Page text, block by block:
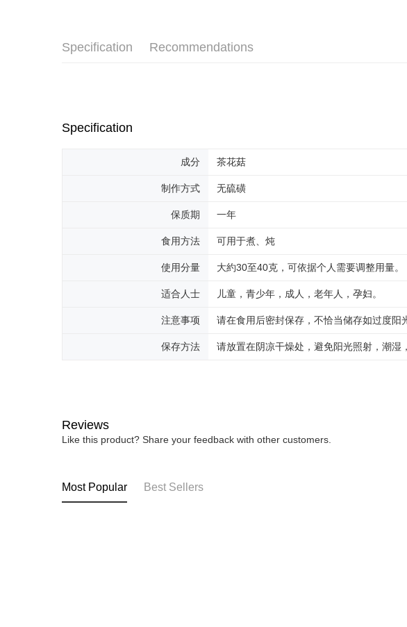
Specification Recommendations
Specification
成分 茶花菇
制作方式 无硫磺
保质期 一年
食用方法 可用于煮、炖
使用分量 大約30至40克，可依据个人需要调整用量。
适合人士 儿童，青少年，成人，老年人，孕妇。
注意事项 请在食用后密封保存，不恰当储存如过度阳
保存方法 请放置在阴凉干燥处，避免阳光照射，潮湿
Reviews
Like this product? Share your feedback with other customers.
Most Popular Best Sellers